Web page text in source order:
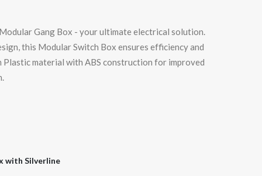
Gang Box - your ultimate electrical solution.
this Modular Switch Box ensures efficiency and
material with ABS construction for improved
with Silverline